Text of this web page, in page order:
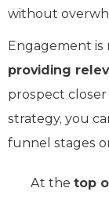
without
Engagement
providing
prospect
strategy, you
funnel stages
At the top